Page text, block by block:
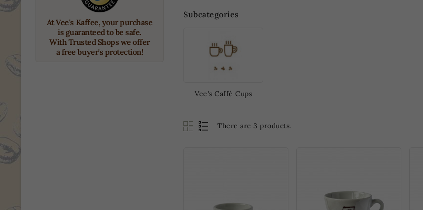
At Vee's Kaffee, your purchase
is guaranteed to be safe.
With Trusted Shops we offer
a free buyer's protection!
Subcategories
Vee's Caffè Cups
There are 3 products.